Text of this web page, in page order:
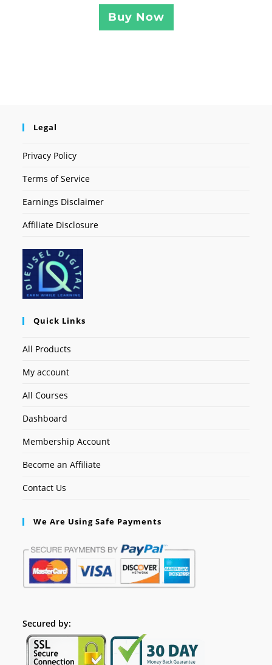
Buy Now
Legal
Privacy Policy
Terms of Service
Earnings Disclaimer
Affiliate Disclosure
Quick Links
All Products
My account
All Courses
Dashboard
Membership Account
Become an Affiliate
Contact Us
We Are Using Safe Payments
Secured by: